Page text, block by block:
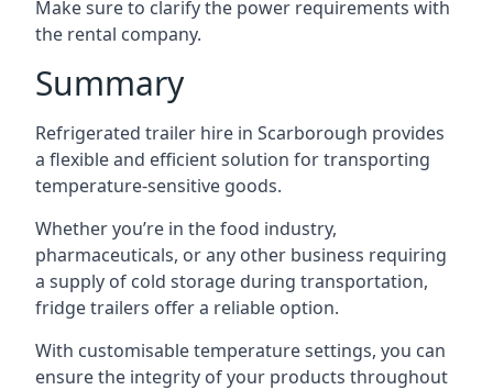
Make sure to clarify the power requirements with
the rental company.
Summary
Refrigerated trailer hire in Scarborough provides
a flexible and efficient solution for transporting
temperature-sensitive goods.
Whether you’re in the food industry,
pharmaceuticals, or any other business requiring
a supply of cold storage during transportation,
fridge trailers offer a reliable option.
With customisable temperature settings, you can
ensure the integrity of your products throughout